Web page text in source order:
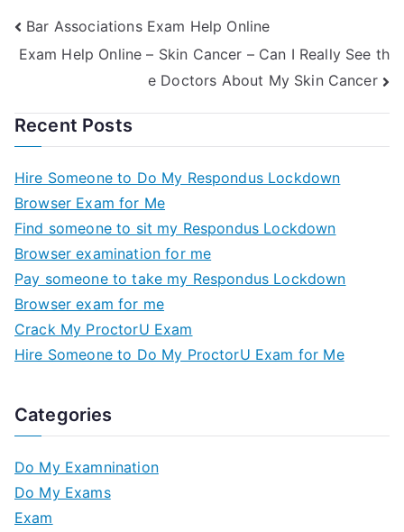
Bar Associations Exam Help Online
Exam Help Online – Skin Cancer – Can I Really See th
e Doctors About My Skin Cancer
Recent Posts
Hire Someone to Do My Respondus Lockdown
Browser Exam for Me
Find someone to sit my Respondus Lockdown
Browser examination for me
Pay someone to take my Respondus Lockdown
Browser exam for me
Crack My ProctorU Exam
Hire Someone to Do My ProctorU Exam for Me
Categories
Do My Examnination
Do My Exams
Exam